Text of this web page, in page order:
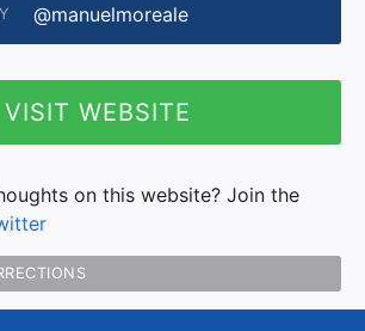
@manuelmoreale
VISIT WEBSITE
on this website? Join the